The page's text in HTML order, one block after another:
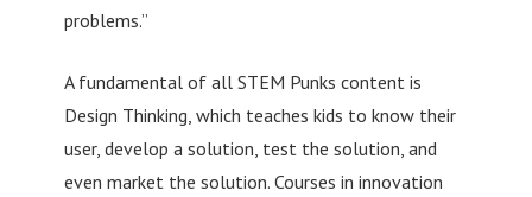
problems.”
A fundamental of all STEM Punks content is
Design Thinking, which teaches kids to know their
user, develop a solution, test the solution, and
even market the solution. Courses in innovation